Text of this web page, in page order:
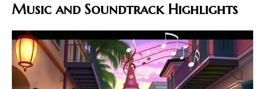
Music and Soundtrack Highlights